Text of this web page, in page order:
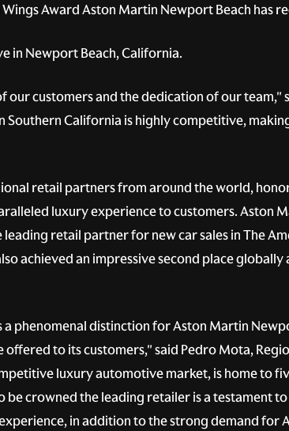
Award Aston Martin Newport Beach has
in Newport Beach, California.
customers and the dedication of our team,"
California is highly competitive,
retail partners from around the world,
luxury experience to customers. Aston
retail partner for new car sales in The
achieved an impressive second place
phenomenal distinction for Aston Martin
to its customers," said Pedro Mota,
luxury automotive market, is home to
crowned the leading retailer is a testament
in addition to the strong demand for